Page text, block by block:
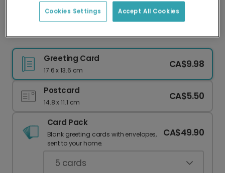
delivery and lower emissions.
Folk Art Floral Gracias Personalized Thank You
Greeting Card
17.6 x 13.6 cm
CA$9.98
Postcard
14.8 x 11.1 cm
CA$5.50
Card Pack
Blank greeting cards with envelopes,
sent to your home.
CA$49.90
5 cards
Accept All Cookies
Cookies Settings